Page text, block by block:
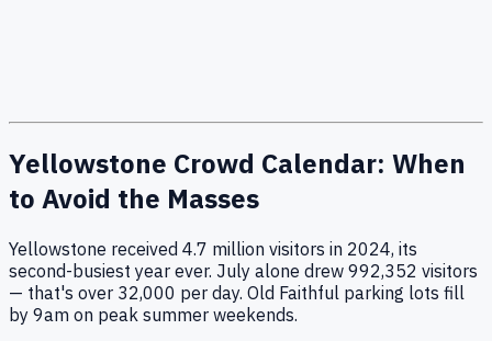
Yellowstone Crowd Calendar: When
to Avoid the Masses
Yellowstone received 4.7 million visitors in 2024, its
second-busiest year ever. July alone drew 992,352 visitors
— that's over 32,000 per day. Old Faithful parking lots fill
by 9am on peak summer weekends.